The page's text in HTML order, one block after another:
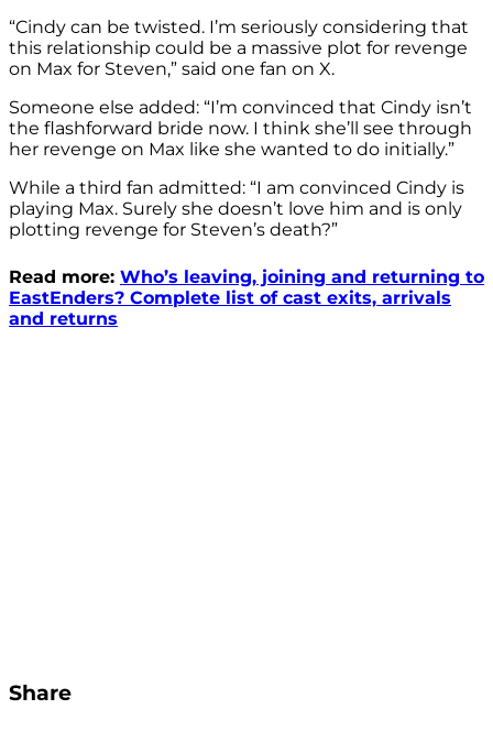
“Cindy can be twisted. I’m seriously considering that
this relationship could be a massive plot for revenge
on Max for Steven,” said one fan on X.
Someone else added: “I’m convinced that Cindy isn’t
the flashforward bride now. I think she’ll see through
her revenge on Max like she wanted to do initially.”
While a third fan admitted: “I am convinced Cindy is
playing Max. Surely she doesn’t love him and is only
plotting revenge for Steven’s death?”
Read more: Who’s leaving, joining and returning to
EastEnders? Complete list of cast exits, arrivals
and returns
Share